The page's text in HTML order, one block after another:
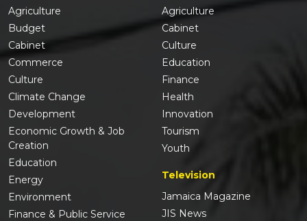
Agriculture
Budget
Cabinet
Commerce
Culture
Climate Change
Development
Economic Growth & Job
Creation
Education
Energy
Environment
Finance & Public Service
Agriculture
Cabinet
Culture
Education
Finance
Health
Innovation
Tourism
Youth
Television
Jamaica Magazine
JIS News